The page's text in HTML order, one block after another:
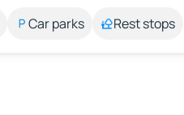
Car parks Rest stops